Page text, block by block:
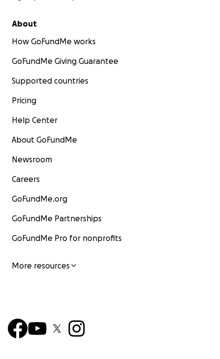
About
How GoFundMe works
GoFundMe Giving Guarantee
Supported countries
Pricing
Help Center
About GoFundMe
Newsroom
Careers
GoFundMe.org
GoFundMe Partnerships
GoFundMe Pro for nonprofits
More resources